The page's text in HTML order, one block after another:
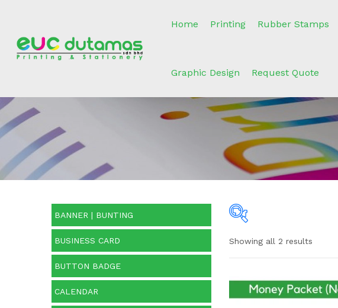
Home Printing Rubber Stamps
Graphic Design Request Quote
BANNER | BUNTING
BUSINESS CARD
BUTTON BADGE
CALENDAR
On sale(2)
Showing all 2 results